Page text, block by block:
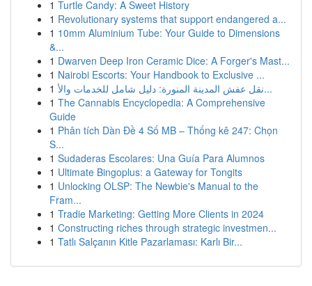
1 Turtle Candy: A Sweet History
1 Revolutionary systems that support endangered a...
1 10mm Aluminium Tube: Your Guide to Dimensions
&...
1 Dwarven Deep Iron Ceramic Dice: A Forger's Mast...
1 Nairobi Escorts: Your Handbook to Exclusive ...
1
نقل عفش المدينة المنورة: دليل شامل للخدمات والأ...
1 The Cannabis Encyclopedia: A Comprehensive
Guide
1 Phân tích Dàn Đề 4 Số MB – Thống kê 247: Chọn
S...
1 Sudaderas Escolares: Una Guía Para Alumnos
1 Ultimate Bingoplus: a Gateway for Tongits
1 Unlocking OLSP: The Newbie's Manual to the
Fram...
1 Tradie Marketing: Getting More Clients in 2024
1 Constructing riches through strategic investmen...
1 Tatlı Salçanın Kitle Pazarlaması: Karlı Bir...